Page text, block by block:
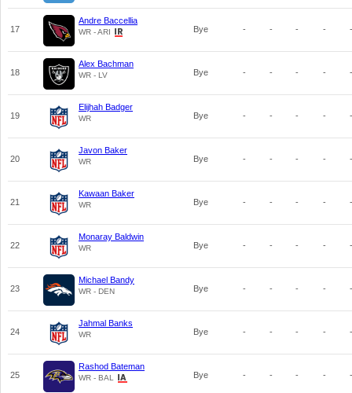
17
Andre Baccellia
WR - ARI Bye - - - - -
18
Alex Bachman
WR - LV Bye - - - - -
19
Elijhah Badger
WR Bye - - - - -
20
Javon Baker
WR Bye - - - - -
21
Kawaan Baker
WR Bye - - - - -
22
Monaray Baldwin
WR Bye - - - - -
23
Michael Bandy
WR - DEN Bye - - - - -
24
Jahmal Banks
WR Bye - - - - -
25
Rashod Bateman
WR - BAL Bye - - - - -